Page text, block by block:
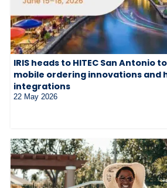
IRIS heads to HITEC San Antonio
mobile ordering innovations and
integrations
22 May 2026